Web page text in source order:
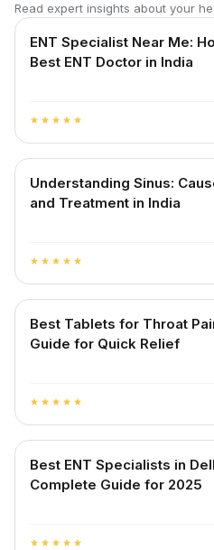
Read expert insights about your
ENT Specialist Near Me:
Best ENT Doctor in India
star star star star star
Understanding Sinus:
and Treatment in India
star star star star star
Best Tablets for Throat
Guide for Quick Relief
star star star star star
Best ENT Specialists in
Complete Guide for 2025
star star star star star